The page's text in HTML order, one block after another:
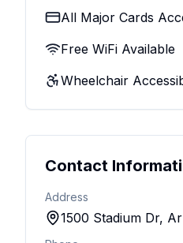
All Major Cards
Free WiFi Available
Wheelchair
Contact
Address
1500 Stadium Dr,